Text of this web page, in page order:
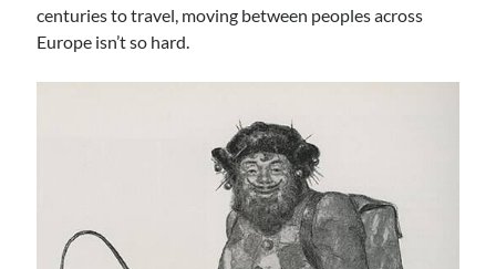
Log in
Entries feed
centuries to travel, moving between peoples across
Europe isn’t so hard.